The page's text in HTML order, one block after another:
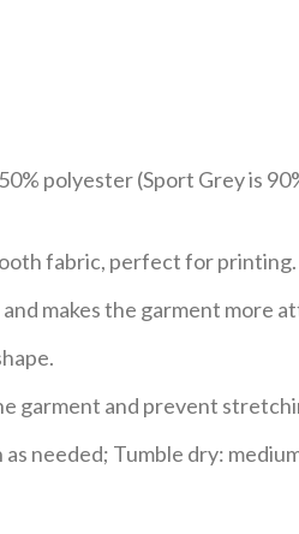
polyester (Sport Grey is
fabric, perfect for printing.
makes the garment more
garment and prevent
needed; Tumble dry: